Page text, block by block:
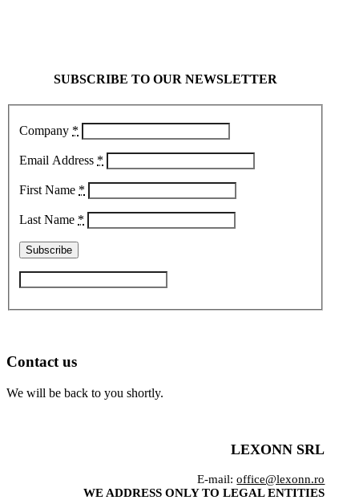
SUBSCRIBE TO OUR NEWSLETTER
Company *
Email Address *
First Name *
Last Name *
Contact us
We will be back to you shortly.
LEXONN SRL
E-mail:office@lexonn.ro
WE ADDRESS ONLY TO LEGAL ENTITIES